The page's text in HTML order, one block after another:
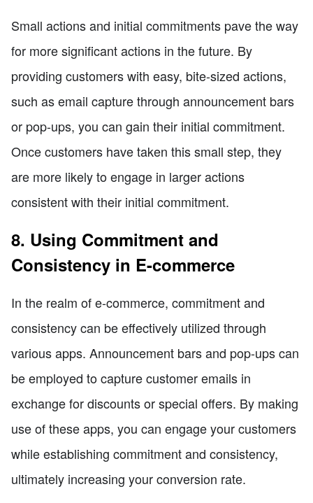
Small actions and initial commitments pave the way
for more significant actions in the future. By
providing customers with easy, bite-sized actions,
such as email capture through announcement bars
or pop-ups, you can gain their initial commitment.
Once customers have taken this small step, they
are more likely to engage in larger actions
consistent with their initial commitment.
8. Using Commitment and
Consistency in E-commerce
In the realm of e-commerce, commitment and
consistency can be effectively utilized through
various apps. Announcement bars and pop-ups can
be employed to capture customer emails in
exchange for discounts or special offers. By making
use of these apps, you can engage your customers
while establishing commitment and consistency,
ultimately increasing your conversion rate.